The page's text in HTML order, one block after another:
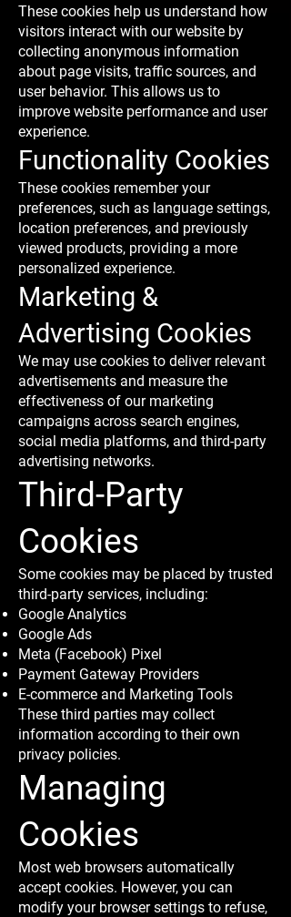
These cookies help us understand how
visitors interact with our website by
collecting anonymous information
about page visits, traffic sources, and
user behavior. This allows us to
improve website performance and user
experience.
Functionality Cookies
These cookies remember your
preferences, such as language settings,
location preferences, and previously
viewed products, providing a more
personalized experience.
Marketing &
Advertising Cookies
We may use cookies to deliver relevant
advertisements and measure the
effectiveness of our marketing
campaigns across search engines,
social media platforms, and third-party
advertising networks.
Third-Party
Cookies
Some cookies may be placed by trusted
third-party services, including:
Google Analytics
Google Ads
Meta (Facebook) Pixel
Payment Gateway Providers
E-commerce and Marketing Tools
These third parties may collect
information according to their own
privacy policies.
Managing
Cookies
Most web browsers automatically
accept cookies. However, you can
modify your browser settings to refuse,